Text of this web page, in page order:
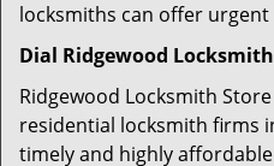
locksmiths can offer
Dial Ridgewood
Ridgewood Locksmith
residential locksmith firms
timely and highly